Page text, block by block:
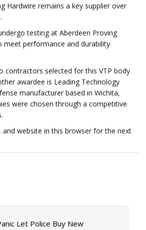
Hardwire remains a key supplier over
testing at Aberdeen Proving
meet performance and durability
contractors selected for this VTP body
awardee is Leading Technology
manufacturer based in Wichita,
were chosen through a competitive
and website in this browser for the next
Let Police Buy New